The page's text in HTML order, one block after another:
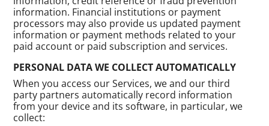
information. Financial institutions or payment
processors may also provide us updated payment
information or payment methods related to your
paid account or paid subscription and services.
PERSONAL DATA WE COLLECT AUTOMATICALLY
When you access our Services, we and our third
party partners automatically record information
from your device and its software, in particular, we
collect: